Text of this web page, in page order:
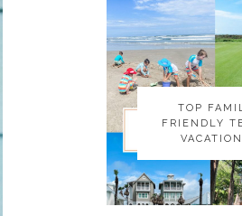
TOP
FRIENDLY
TOP
FRIENDLY